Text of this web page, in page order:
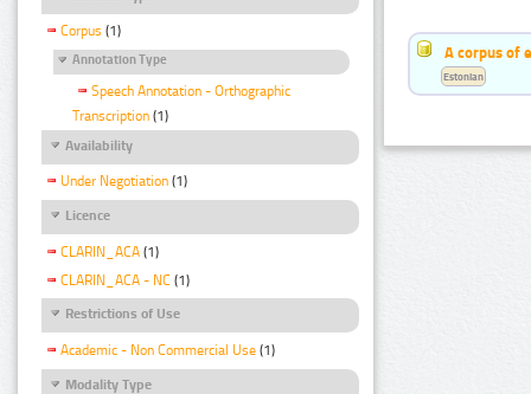
Corpus (1)
Annotation Type
Speech Annotation - Orthographic
Transcription (1)
Availability
Under Negotiation (1)
Licence
CLARIN_ACA (1)
CLARIN_ACA - NC (1)
Restrictions of Use
Academic - Non Commercial Use (1)
Modality Type
A corpus of
Estonian